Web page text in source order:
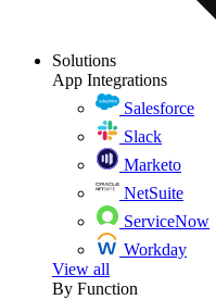
Solutions
App Integrations
Salesforce
Slack
Marketo
NetSuite
ServiceNow
Workday
View all
By Function